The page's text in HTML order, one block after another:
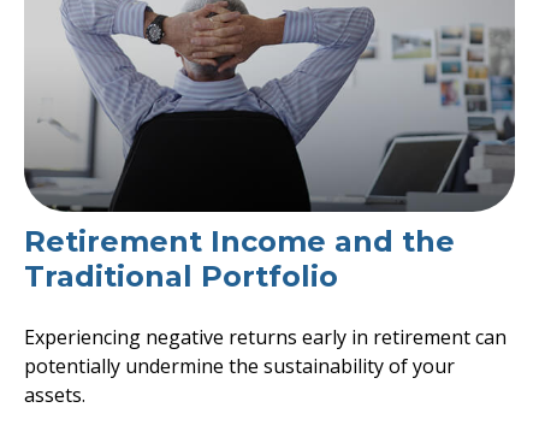
Retirement Income and the
Traditional Portfolio
Experiencing negative returns early in retirement can
potentially undermine the sustainability of your
assets.